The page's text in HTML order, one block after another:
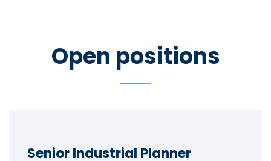
Open positions
Senior Industrial Planner